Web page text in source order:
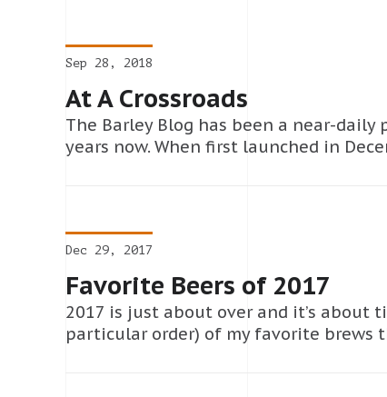
Sep 28, 2018
At A Crossroads
The Barley Blog has been a near-
years now. When first launched in
Dec 29, 2017
Favorite Beers of 2017
2017 is just about over and it’s about
particular order) of my favorite brews